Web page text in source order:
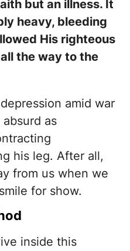
but an illness. It
heavy, bleeding
His righteous
the way to the
amid war
as
his leg. After all,
from us when we
for show.
inside this